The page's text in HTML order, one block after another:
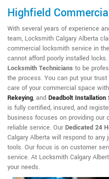
Highfield
With several years of experience
team, Locksmith Calgary Alberta
commercial locksmith service in
cannot afford poorly installed
Locksmith Technicians to be
the process. You can put your
care of your commercial space
Rekeying, and Deadbolt Installation
is fully certified, insured, and
business focuses on providing
reliable service. Our Dedicated 24
Calgary Alberta will respond to
tools. Our focus is on customer
service. At Locksmith Calgary
your needs.